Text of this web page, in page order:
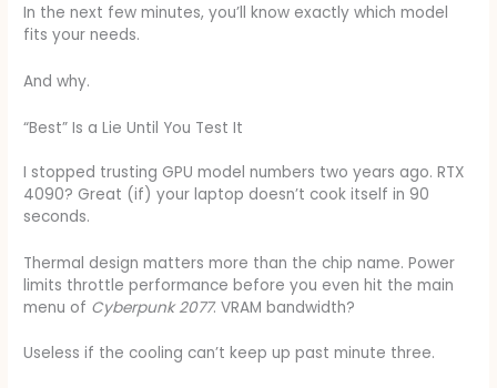
In the next few minutes, you’ll know exactly which model
fits your needs.
And why.
“Best” Is a Lie Until You Test It
I stopped trusting GPU model numbers two years ago. RTX
4090? Great (if) your laptop doesn’t cook itself in 90
seconds.
Thermal design matters more than the chip name. Power
limits throttle performance before you even hit the main
menu of Cyberpunk 2077. VRAM bandwidth?
Useless if the cooling can’t keep up past minute three.